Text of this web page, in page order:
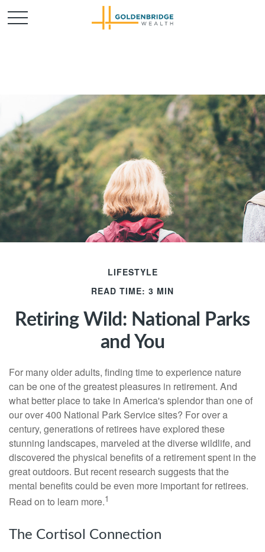
LIFESTYLE
READ TIME: 3 MIN
Retiring Wild: National Parks
and You
For many older adults, finding time to experience nature
can be one of the greatest pleasures in retirement. And
what better place to take in America's splendor than one of
our over 400 National Park Service sites? For over a
century, generations of retirees have explored these
stunning landscapes, marveled at the diverse wildlife, and
discovered the physical benefits of a retirement spent in the
great outdoors. But recent research suggests that the
mental benefits could be even more important for retirees.
Read on to learn more.1
The Cortisol Connection